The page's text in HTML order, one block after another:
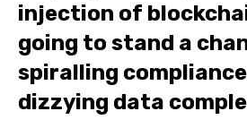
injection of
going to stand a
spiralling
dizzying data